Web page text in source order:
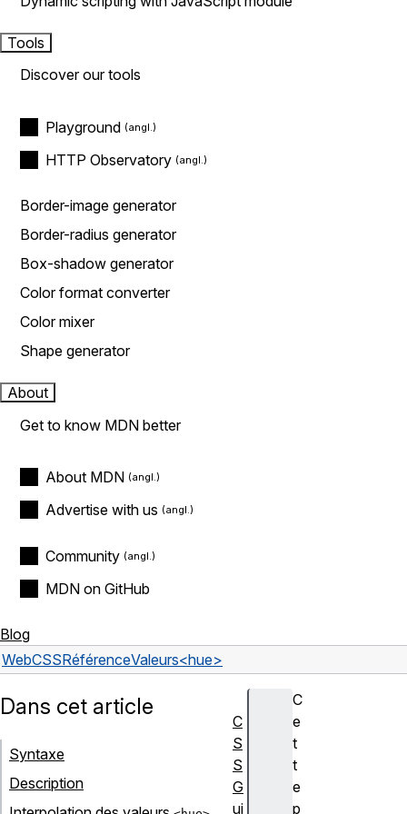
Tools
Discover our tools
Playground
HTTP Observatory
Border-image generator
Border-radius generator
Box-shadow generator
Color format converter
Color mixer
Shape generator
About
Get to know MDN better
About MDN
Advertise with us
Community
MDN on GitHub
Blog
WebCSSRéférenceValeurs<hue>
C
e
t
t
e
p
Dans cet article
Syntaxe
Description
C
S
S
G
ui